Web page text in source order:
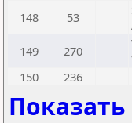
148
53
149 270
150
236